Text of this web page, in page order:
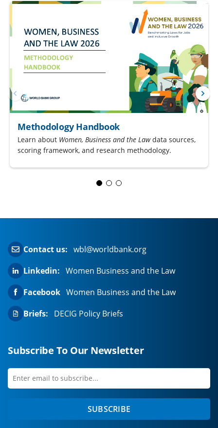
Methodology Handbook
Learn about Women, Business and the Lawdata sources,
scoring framework, and research methodology.
Contact us: wbl@worldbank.org
Linkedin: Women Business and the Law
Facebook Women Business and the Law
Briefs:
DECIG Policy Briefs
Subscribe To Our Newsletter
Enter
first
SUBSCRIBE